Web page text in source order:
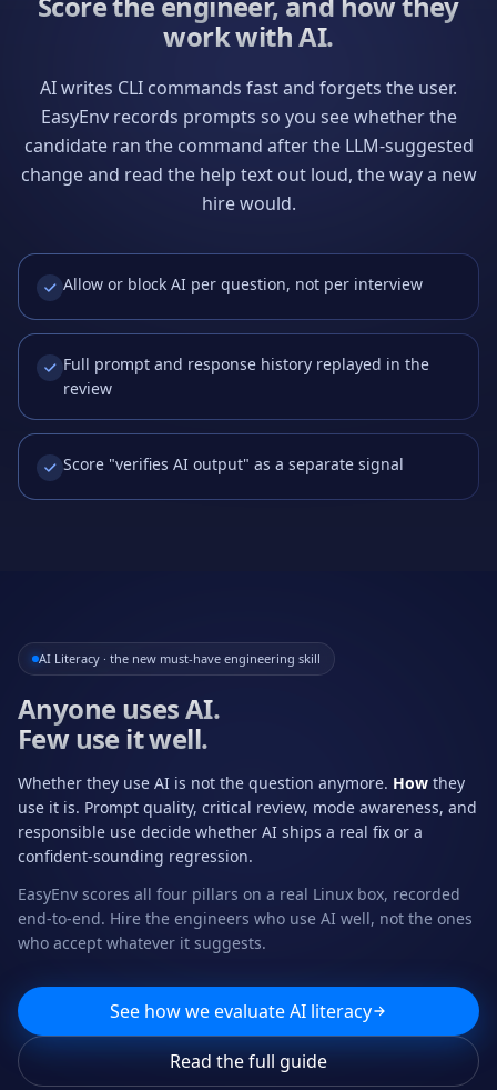
work with AI.
AI writes CLI commands fast and forgets the user.
EasyEnv records prompts so you see whether the
candidate ran the command after the LLM-suggested
change and read the help text out loud, the way a new
hire would.
Allow or block AI per question, not per interview
Full prompt and response history replayed in the
review
Score "verifies AI output" as a separate signal
AI Literacy · the new must-have engineering skill
Anyone uses AI.
Few use it well.
Whether they use AI is not the question anymore. How they
use it is. Prompt quality, critical review, mode awareness, and
responsible use decide whether AI ships a real fix or a
confident-sounding regression.
EasyEnv scores all four pillars on a real Linux box, recorded
end-to-end. Hire the engineers who use AI well, not the ones
who accept whatever it suggests.
See how we evaluate AI literacy
Read the full guide